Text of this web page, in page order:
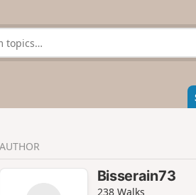
AUTHOR
Bisserain73
238 Walks